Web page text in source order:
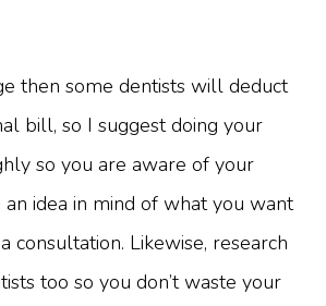
then some dentists will deduct
bill, so I suggest doing your
so you are aware of your
an idea in mind of what you want
consultation. Likewise, research
too so you don’t waste your